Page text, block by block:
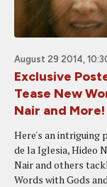
August 29 2014,
Exclusive
Tease New
Nair and More!
Here's an intriguing
de la Iglesia, Hideo
Nair and others
Words with Gods